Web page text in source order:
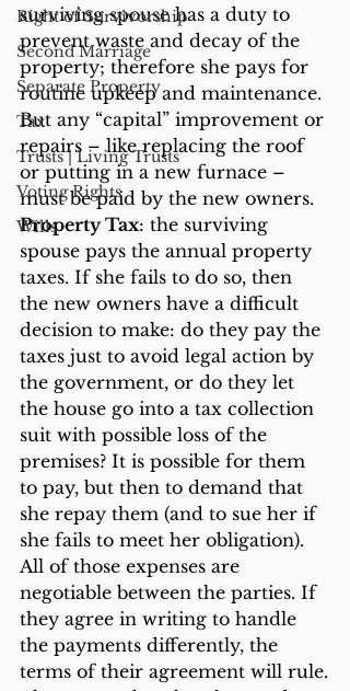
Right of Survivorship
Second Marriage
Separate Property
Tax
Trusts | Living Trusts
Voting Rights
Wills
surviving spouse has a duty to
prevent waste and decay of the
property; therefore she pays for
routine upkeep and maintenance.
But any “capital” improvement or
repairs – like replacing the roof
or putting in a new furnace –
must be paid by the new owners.
Property Tax: the surviving
spouse pays the annual property
taxes. If she fails to do so, then
the new owners have a difficult
decision to make: do they pay the
taxes just to avoid legal action by
the government, or do they let
the house go into a tax collection
suit with possible loss of the
premises? It is possible for them
to pay, but then to demand that
she repay them (and to sue her if
she fails to meet her obligation).
All of those expenses are
negotiable between the parties. If
they agree in writing to handle
the payments differently, the
terms of their agreement will rule.